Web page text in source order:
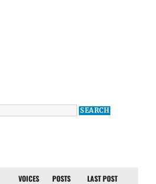
VOICES POSTS LAST POST